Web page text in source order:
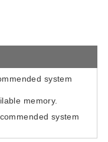
system
memory.
system